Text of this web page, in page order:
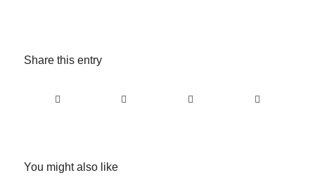
Share this entry
You might also like